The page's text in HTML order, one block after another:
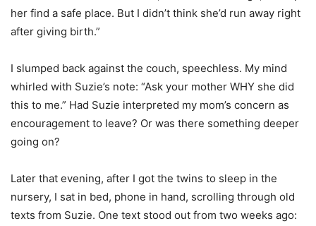
her find a safe place. But I didn’t think she’d run away right
after giving birth.”
I slumped back against the couch, speechless. My mind
whirled with Suzie’s note: “Ask your mother WHY she did
this to me.” Had Suzie interpreted my mom’s concern as
encouragement to leave? Or was there something deeper
going on?
Later that evening, after I got the twins to sleep in the
nursery, I sat in bed, phone in hand, scrolling through old
texts from Suzie. One text stood out from two weeks ago: